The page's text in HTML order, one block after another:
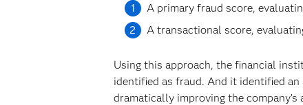
A primary fraud score,
A transactional score,
Using this approach, the financial
identified as fraud. And it identified
dramatically improving the